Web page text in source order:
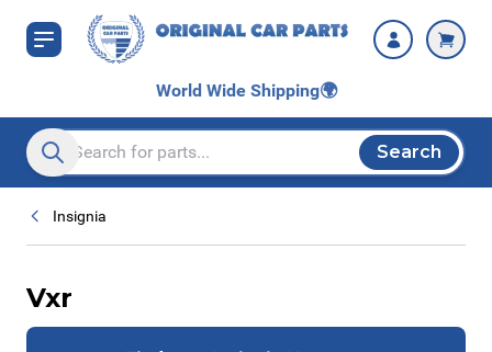
Skip to Content
World Wide Shipping🌍
Search entire store here...
Search
Insignia
Vxr